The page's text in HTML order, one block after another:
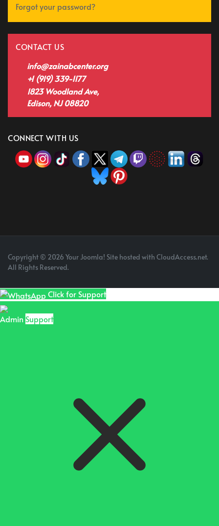
Forgot your password?
CONTACT US
info@zainabcenter.org
+1 (919) 339-1177
1823 Woodland Ave,
Edison, NJ 08820
CONNECT WITH US
Copyright © 2026 Your Joomla! Site hosted with CloudAccess.net.
All Rights Reserved.
Click for Support
Admin Support